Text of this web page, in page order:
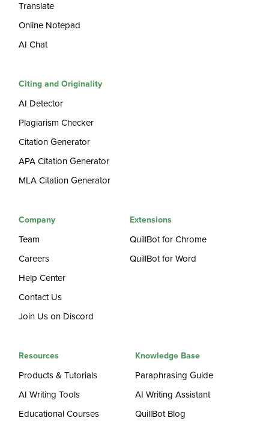
Translate
Online Notepad
AI Chat
Citing and Originality
AI Detector
Plagiarism Checker
Citation Generator
APA Citation Generator
MLA Citation Generator
Company
Team
Careers
Help Center
Contact Us
Join Us on Discord
Extensions
QuillBot for Chrome
QuillBot for Word
Resources
Products & Tutorials
AI Writing Tools
Educational Courses
Knowledge Base
Paraphrasing Guide
AI Writing Assistant
QuillBot Blog